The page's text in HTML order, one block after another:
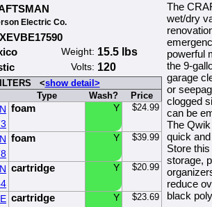
Electric Co.
Weight: 15.5 lbs
Volts: 120
<show detail>
Type Wash? Price
foam Y $24.99
foam Y $39.99
cartridge Y $20.99
cartridge Y $23.69
The
wet/dry
powerful
the 9-
garage
or
clogged
can be
The
quick
Store
storage,
reduce
black